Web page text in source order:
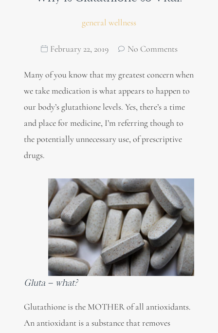
general wellness
February 22, 2019 No Comments
Many of you know that my greatest concern when
we take medication is what appears to happen to
our body’s glutathione levels. Yes, there’s a time
and place for medicine, I’m referring though to
the potentially unnecessary use, of prescriptive
drugs.
Gluta – what?
Glutathione is the MOTHER of all antioxidants.
An antioxidant is a substance that removes